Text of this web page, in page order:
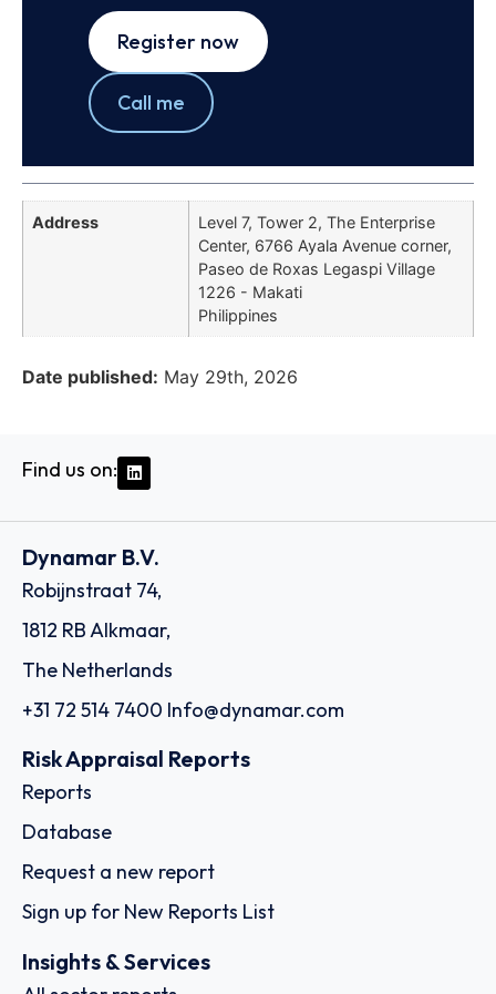
Register now
Call me
Address
Level 7, Tower 2, The Enterprise
Center, 6766 Ayala Avenue corner,
Paseo de Roxas Legaspi Village
1226 - Makati
Philippines
Date published: May 29th, 2026
Find us on:
Dynamar B.V.
Robijnstraat 74,
1812 RB Alkmaar,
The Netherlands
+31 72 514 7400 Info@dynamar.com
Risk Appraisal Reports
Reports
Database
Request a new report
Sign up for New Reports List
Insights & Services